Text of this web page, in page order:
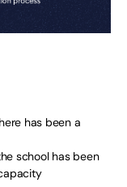
has been a
school has been